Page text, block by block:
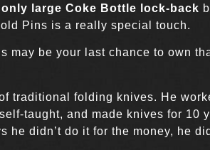
only large Coke Bottle lock-back
Pins is a really special touch.
may be your last chance to own
traditional folding knives. He
taught, and made knives for 10
he didn’t do it for the money, he